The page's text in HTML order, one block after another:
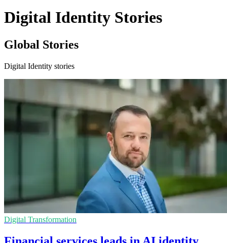
Digital Identity Stories
Global Stories
Digital Identity stories
Digital Transformation